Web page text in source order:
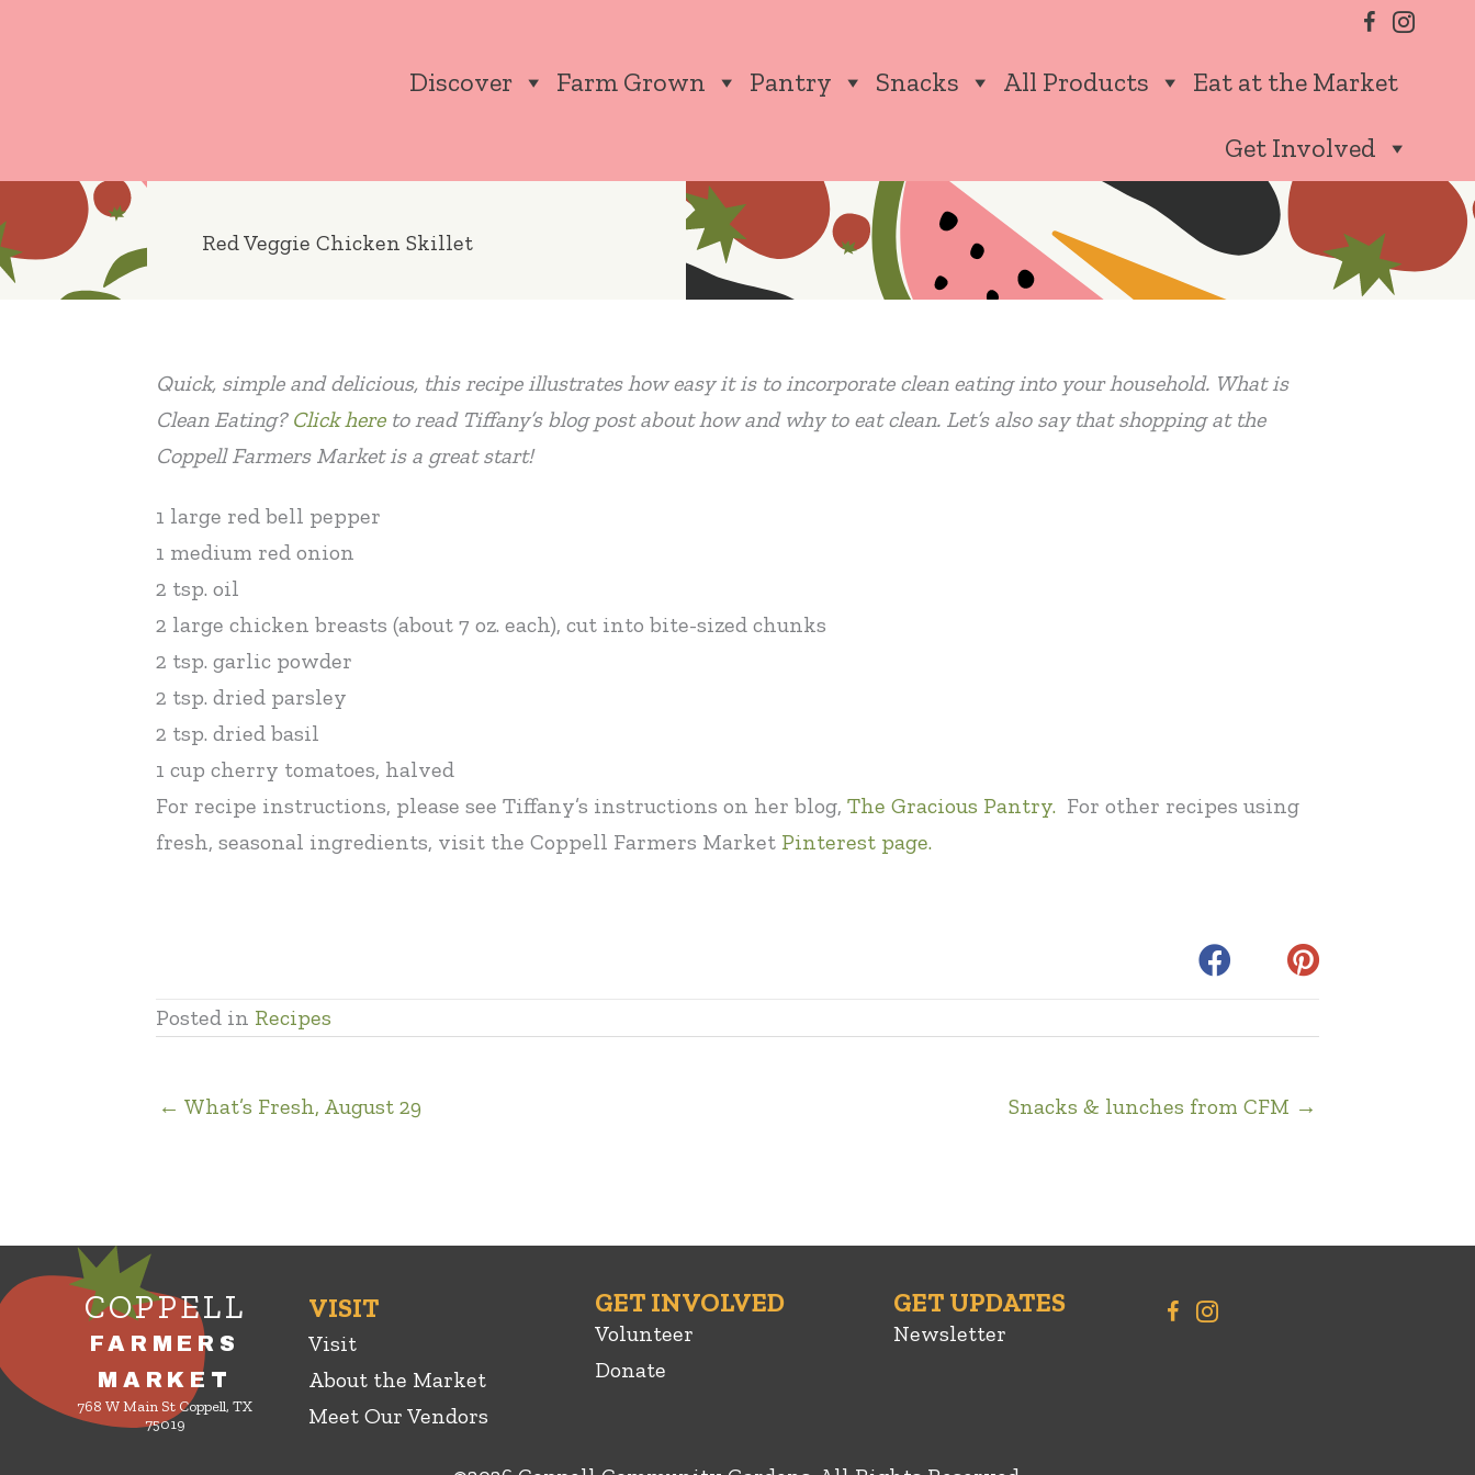
Discover Farm Grown Pantry Snacks All Products Eat at the Market
Get Involved
Red Veggie Chicken Skillet
Quick, simple and delicious, this recipe illustrates how easy it is to incorporate clean eating into your household. What is
Clean Eating? Click hereto read Tiffany’s blog post about how and why to eat clean. Let’s also say that shopping at the
Coppell Farmers Market is a great start!
1 large red bell pepper
1 medium red onion
2 tsp. oil
2 large chicken breasts (about 7 oz. each), cut into bite-sized chunks
2 tsp. garlic powder
2 tsp. dried parsley
2 tsp. dried basil
1 cup cherry tomatoes, halved
For recipe instructions, please see Tiffany’s instructions on her blog, The Gracious Pantry. For other recipes using
fresh, seasonal ingredients, visit the Coppell Farmers Market Pinterest page.
Posted in Recipes
← What’s Fresh, August 29 Snacks & lunches from CFM →
COPPELL
FARMERS
MARKET
768 W Main St Coppell, TX
75019
VISIT
Visit
About the Market
Meet Our Vendors
GET INVOLVED
Volunteer
Donate
GET UPDATES
Newsletter